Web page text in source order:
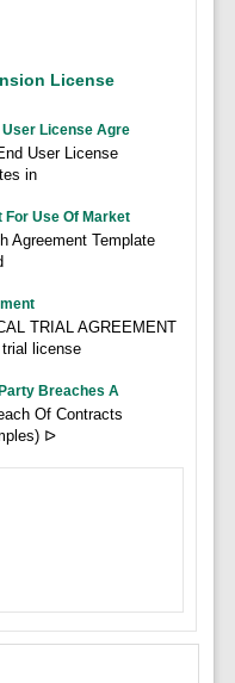
License
License Agre
User License
in
For Use Of Market
Agreement Template
TRIAL AGREEMENT
license
Breaches A
Of Contracts
ᐅ